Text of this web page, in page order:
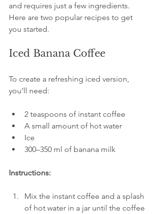
and requires just a few ingredients.
Here are two popular recipes to get
you started.
Iced Banana Coffee
To create a refreshing iced version,
you’ll need:
2 teaspoons of instant coffee
A small amount of hot water
Ice
300–350 ml of banana milk
Instructions:
Mix the instant coffee and a splash
of hot water in a jar until the coffee